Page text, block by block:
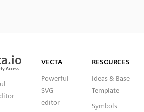
VECTA
Powerful
SVG
editor
RESOURCES
Ideas & Base
Template
Symbols